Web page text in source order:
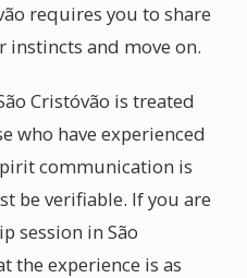
requires you to share
and move on.
Cristóvão is treated
who have experienced
communication is
be verifiable. If you are
session in São
the experience is as